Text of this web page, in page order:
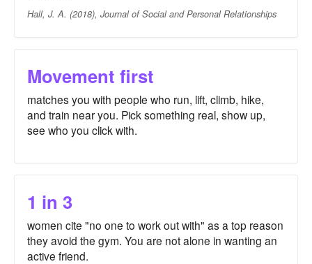
Hall, J. A. (2018), Journal of Social and Personal Relationships
Movement first
matches you with people who run, lift, climb, hike,
and train near you. Pick something real, show up,
see who you click with.
1 in 3
women cite "no one to work out with" as a top reason
they avoid the gym. You are not alone in wanting an
active friend.